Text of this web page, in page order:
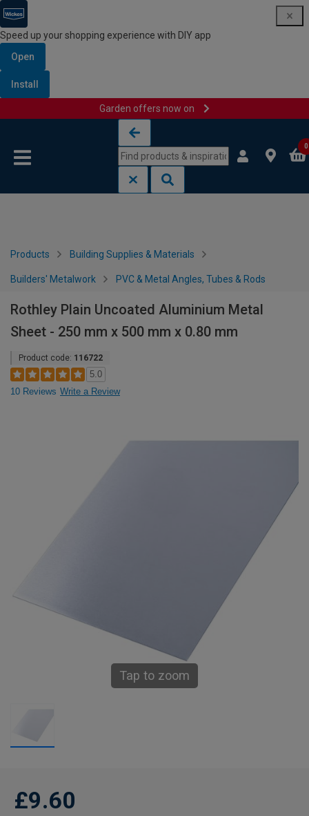
Speed up your shopping experience with DIY app
Open
Install
Garden offers now on
0
Products Building Supplies & Materials
Builders' Metalwork PVC & Metal Angles, Tubes & Rods
Rothley Plain Uncoated Aluminium Metal
Sheet - 250 mm x 500 mm x 0.80 mm
Product code: 116722
5.0
10 Reviews Write a Review
Tap to zoom
£9.60